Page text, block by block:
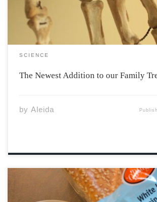
SCIENCE
The Newest Addition to our Family
by Aleida